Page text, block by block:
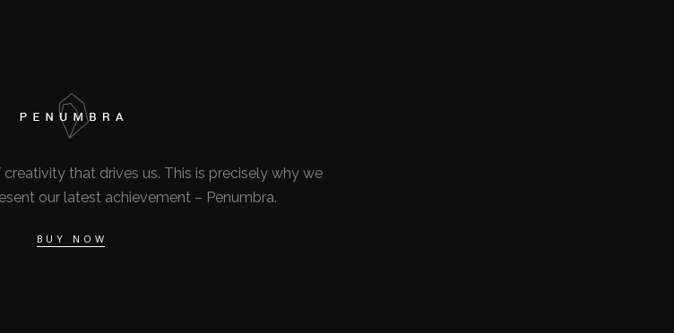
creativity that drives us. This is precisely why we
our latest achievement – Penumbra.
BUY NOW